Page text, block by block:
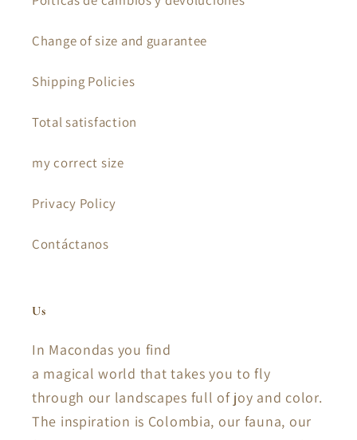
Change of size and guarantee
Shipping Policies
Total satisfaction
my correct size
Privacy Policy
Contáctanos
Us
In Macondas you find
a magical world that takes you to fly
through our landscapes full of joy and color.
The inspiration is Colombia, our fauna, our